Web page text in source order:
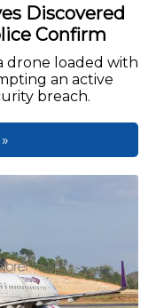
Discovered
Confirm
drone loaded with
an active
breach.